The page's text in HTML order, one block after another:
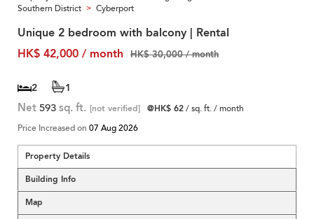
Southern District > Cyberport
Unique 2 bedroom with balcony | Rental
HK$ 42,000 / month
HK$ 30,000 / month
2 1
Net 593 sq. ft. [not verified] @HK$ 62/ sq. ft. / month
Price Increased on 07 Aug 2026
Property Details
Building Info
Map